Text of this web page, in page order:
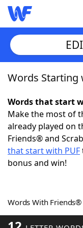
Home
Words With
NYT
Scrabble
Word Games
Words Starting
Words that start
Make the most of
already played on
Friends® and
that start with PUF
bonus and win!
Words With Friends®